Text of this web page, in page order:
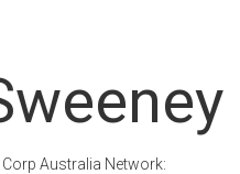
Corp Australia Network: